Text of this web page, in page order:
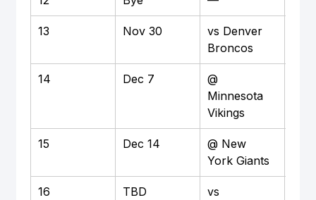
13 Nov 30
vs Denver
Broncos
14 Dec 7
@
Minnesota
Vikings
15 Dec 14
@ New
York Giants
16 TBD
vs